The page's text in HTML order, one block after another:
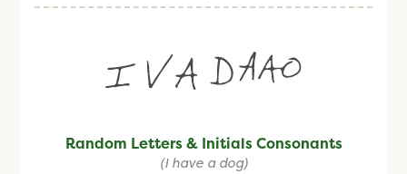
Random Letters & Initials Consonants
(I have a dog)